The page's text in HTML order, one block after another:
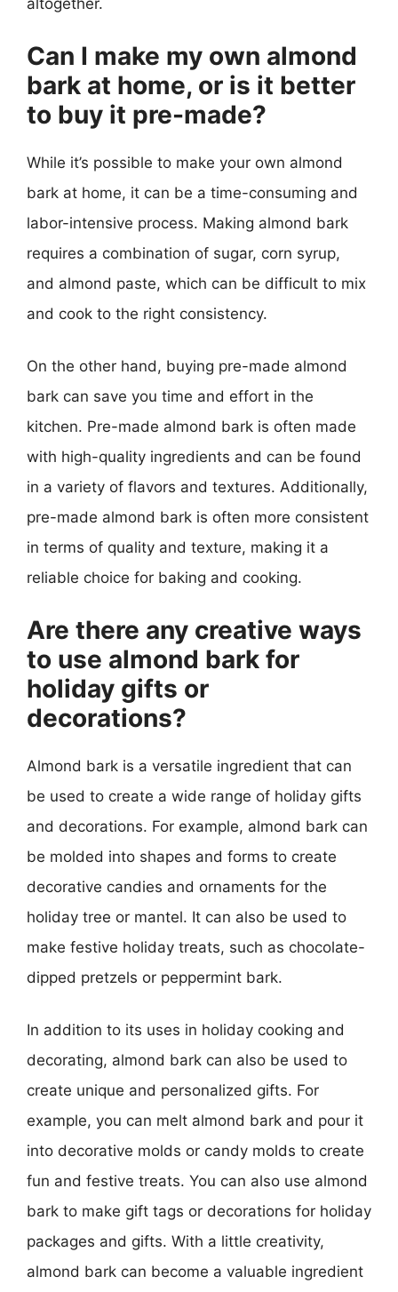
altogether.
Can I make my own almond
bark at home, or is it better
to buy it pre-made?
While it’s possible to make your own almond
bark at home, it can be a time-consuming and
labor-intensive process. Making almond bark
requires a combination of sugar, corn syrup,
and almond paste, which can be difficult to mix
and cook to the right consistency.
On the other hand, buying pre-made almond
bark can save you time and effort in the
kitchen. Pre-made almond bark is often made
with high-quality ingredients and can be found
in a variety of flavors and textures. Additionally,
pre-made almond bark is often more consistent
in terms of quality and texture, making it a
reliable choice for baking and cooking.
Are there any creative ways
to use almond bark for
holiday gifts or
decorations?
Almond bark is a versatile ingredient that can
be used to create a wide range of holiday gifts
and decorations. For example, almond bark can
be molded into shapes and forms to create
decorative candies and ornaments for the
holiday tree or mantel. It can also be used to
make festive holiday treats, such as chocolate-
dipped pretzels or peppermint bark.
In addition to its uses in holiday cooking and
decorating, almond bark can also be used to
create unique and personalized gifts. For
example, you can melt almond bark and pour it
into decorative molds or candy molds to create
fun and festive treats. You can also use almond
bark to make gift tags or decorations for holiday
packages and gifts. With a little creativity,
almond bark can become a valuable ingredient